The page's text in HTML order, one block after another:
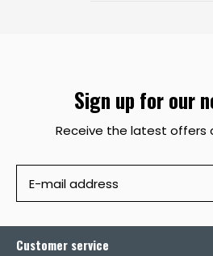
Sign up for our
Receive the latest offers
Customer service